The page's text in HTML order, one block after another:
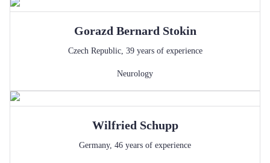
Gorazd Bernard Stokin
Czech Republic, 39years of experience
Neurology
Wilfried Schupp
Germany, 46 years of experience